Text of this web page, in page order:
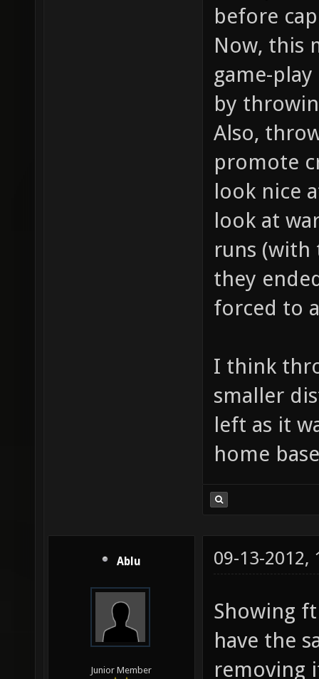
before
Now, this
game-
by
Also,
promote
look nice
look at
runs (with
they
forced to
I think
smaller
left as it
home
Ablu
Junior Member
09-13-2012,
Showing
have the
removing